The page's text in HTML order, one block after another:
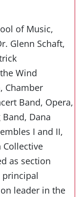
of Music,
Glenn Schaft,
Wind
Chamber
Band, Opera,
Dana
I and II,
Collective
as section
principal
leader in the